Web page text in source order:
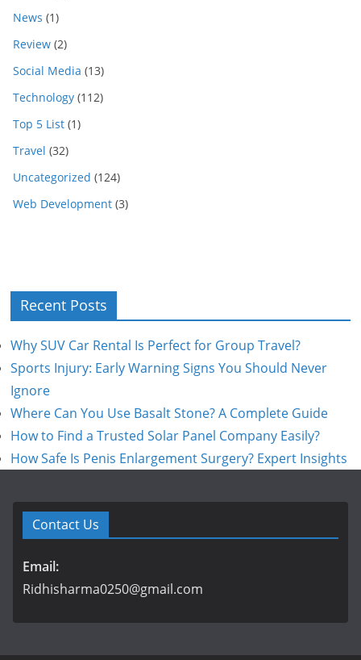
News (1)
Review (2)
Social Media (13)
Technology (112)
Top 5 List (1)
Travel (32)
Uncategorized (124)
Web Development (3)
Recent Posts
Why SUV Car Rental Is Perfect for Group Travel?
Sports Injury: Early Warning Signs You Should Never
Ignore
Where Can You Use Basalt Stone? A Complete Guide
How to Find a Trusted Solar Panel Company Easily?
How Safe Is Penis Enlargement Surgery? Expert Insights
Contact Us
Email:
Ridhisharma0250@gmail.com